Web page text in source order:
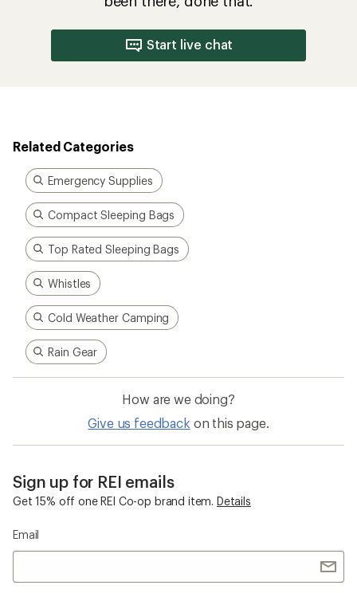
Start live chat
Related Categories
Emergency Supplies
Compact Sleeping Bags
Top Rated Sleeping Bags
Whistles
Cold Weather Camping
Rain Gear
How are we doing?
Give us feedback on this page.
Sign up for REI emails
Get 15% off one REI Co-op brand item. Details
Email